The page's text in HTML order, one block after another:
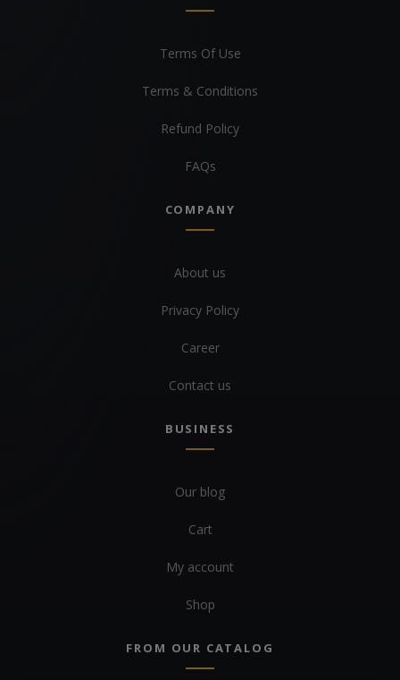
Terms Of Use
Terms & Conditions
Refund Policy
FAQs
COMPANY
About us
Privacy Policy
Career
Contact us
BUSINESS
Our blog
Cart
My account
Shop
FROM OUR CATALOG